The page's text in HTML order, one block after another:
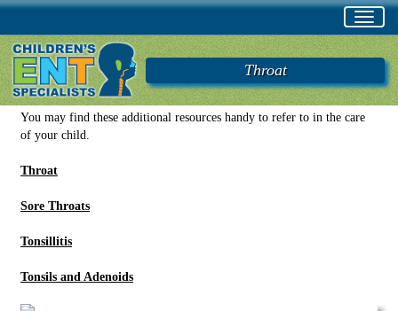
Throat
You may find these additional resources handy to refer to in the care
of your child.
Throat
Sore Throats
Tonsillitis
Tonsils and Adenoids